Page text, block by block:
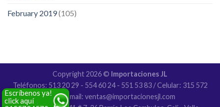
February 2019(105)
Copyright 2026 © Importaciones JL
Teléfonos: 513 20 29 - 554 60 24 - 551 53 83 / Celular: 315 572
4570 / Email: ventas@importacionesjl.com
Escríbenos ya!
click aquí